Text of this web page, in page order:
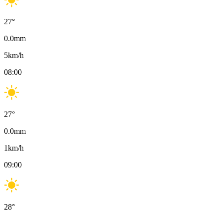
27°
0.0mm
5km/h
08:00
27°
0.0mm
1km/h
09:00
28°